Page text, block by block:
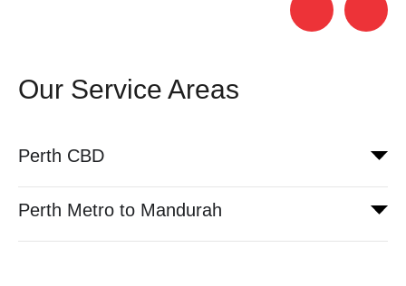
Our Service Areas
Perth CBD
Perth Metro to Mandurah